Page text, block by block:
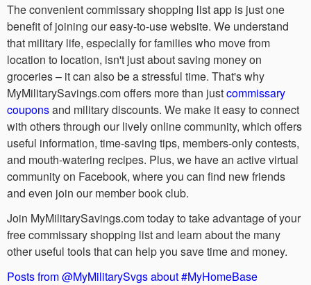
The convenient commissary shopping list app is just one
benefit of joining our easy-to-use website. We understand
that military life, especially for families who move from
location to location, isn't just about saving money on
groceries – it can also be a stressful time. That's why
MyMilitarySavings.com offers more than justcommissary
couponsand military discounts. We make it easy to connect
with others through our lively online community, which offers
useful information, time-saving tips, members-only contests,
and mouth-watering recipes. Plus, we have an active virtual
community on Facebook, where you can find new friends
and even join our member book club.
Join MyMilitarySavings.com today to take advantage of your
free commissary shopping list and learn about the many
other useful tools that can help you save time and money.
Posts from @MyMilitarySvgs about #MyHomeBase